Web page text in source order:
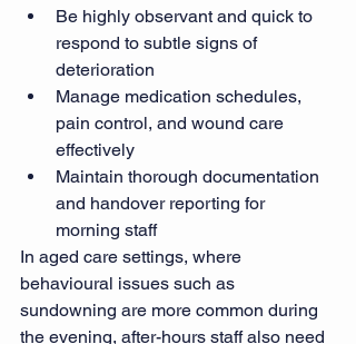
Be highly observant and quick to
respond to subtle signs of
deterioration
Manage medication schedules,
pain control, and wound care
effectively
Maintain thorough documentation
and handover reporting for
morning staff
In aged care settings, where
behavioural issues such as
sundowning are more common during
the evening, after-hours staff also need